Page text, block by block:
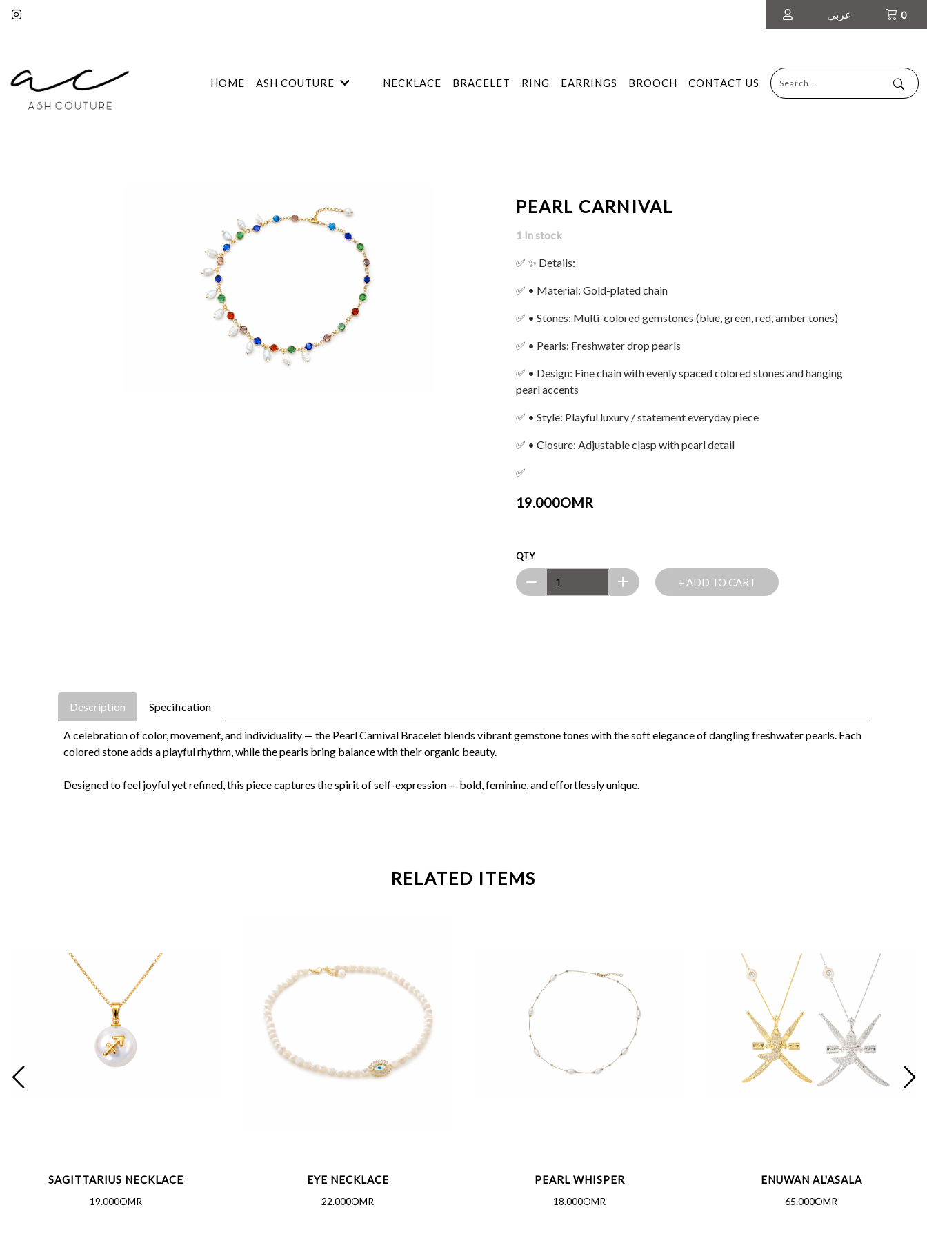
عربي 0
HOME ASH COUTURE NECKLACE BRACELET RING EARRINGS BROOCH CONTACT US
PEARL CARNIVAL
1 In stock
✅ ✨ Details:
✅ • Material: Gold-plated chain
✅ • Stones: Multi-colored gemstones (blue, green, red, amber tones)
✅ • Pearls: Freshwater drop pearls
✅ • Design: Fine chain with evenly spaced colored stones and hanging
pearl accents
✅ • Style: Playful luxury / statement everyday piece
✅ • Closure: Adjustable clasp with pearl detail
✅
19.000OMR
QTY
+ ADD TO CART
Description Specification
A celebration of color, movement, and individuality — the Pearl Carnival Bracelet blends vibrant gemstone tones with the soft elegance of dangling freshwater pearls. Each
colored stone adds a playful rhythm, while the pearls bring balance with their organic beauty.
Designed to feel joyful yet refined, this piece captures the spirit of self-expression — bold, feminine, and effortlessly unique.
RELATED ITEMS
SAGITTARIUS NECKLACE
19.000OMR
EYE NECKLACE
22.000OMR
PEARL WHISPER
18.000OMR
ENUWAN AL'ASALA
65.000OMR